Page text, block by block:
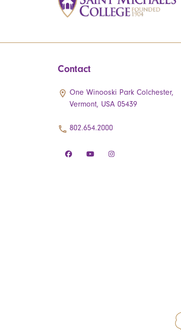
Contact
One Winooski Park Colchester,
Vermont, USA 05439
802.654.2000